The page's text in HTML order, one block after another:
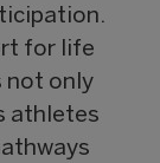
for life
not only
athletes